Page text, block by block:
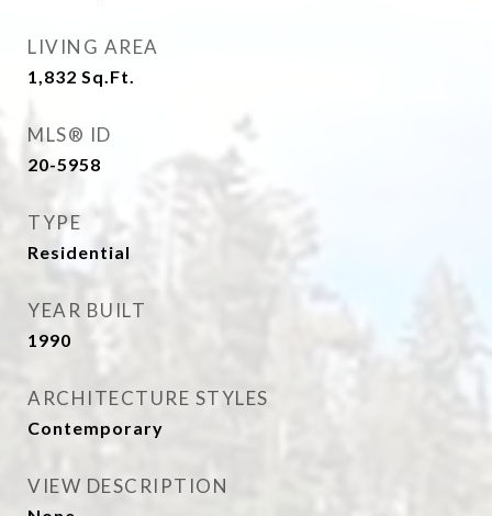
LIVING AREA
1,832 Sq.Ft.
MLS® ID
20-5958
TYPE
Residential
YEAR BUILT
1990
ARCHITECTURE STYLES
Contemporary
VIEW DESCRIPTION